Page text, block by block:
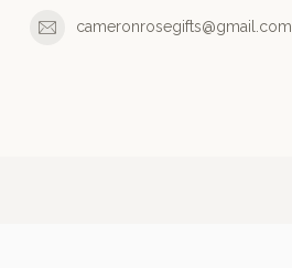
cameronrosegifts@gmail.com